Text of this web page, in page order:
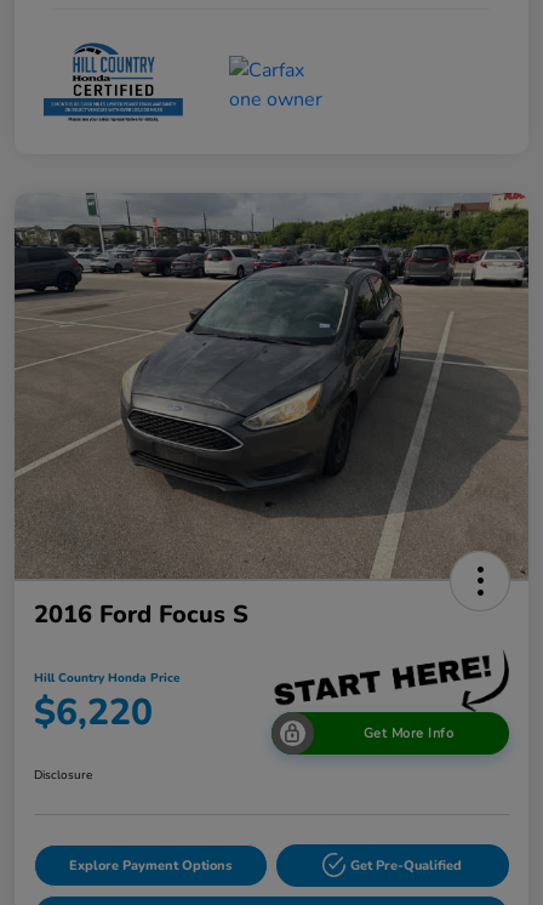
2016 Ford Focus S
Hill Country Honda Price
$6,220 Get More Info
Disclosure
Explore Payment Options Get Pre-Qualified